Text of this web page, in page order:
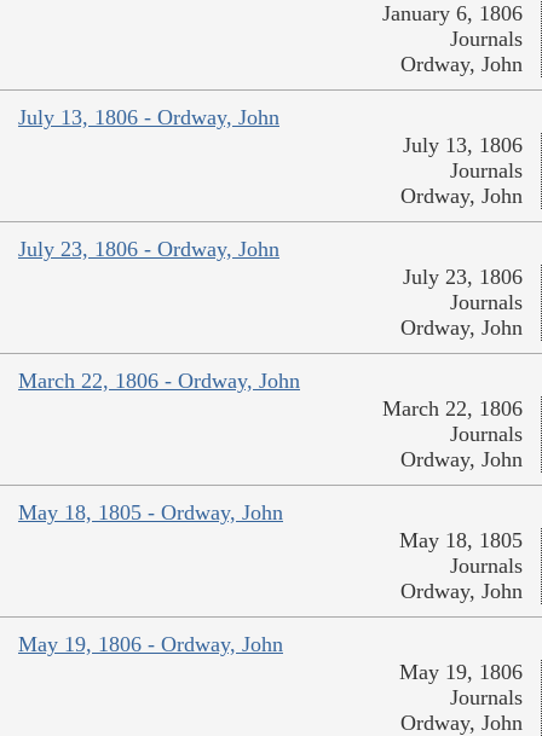
January 6, 1806
Journals
Ordway, John
July 13, 1806 - Ordway, John
July 13, 1806
Journals
Ordway, John
July 23, 1806 - Ordway, John
July 23, 1806
Journals
Ordway, John
March 22, 1806 - Ordway, John
March 22, 1806
Journals
Ordway, John
May 18, 1805 - Ordway, John
May 18, 1805
Journals
Ordway, John
May 19, 1806 - Ordway, John
May 19, 1806
Journals
Ordway, John